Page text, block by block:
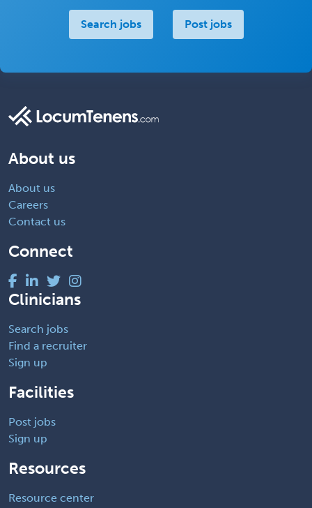
Search jobs Post jobs
About us
About us
Careers
Contact us
Connect
Clinicians
Search jobs
Find a recruiter
Sign up
Facilities
Post jobs
Sign up
Resources
Resource center